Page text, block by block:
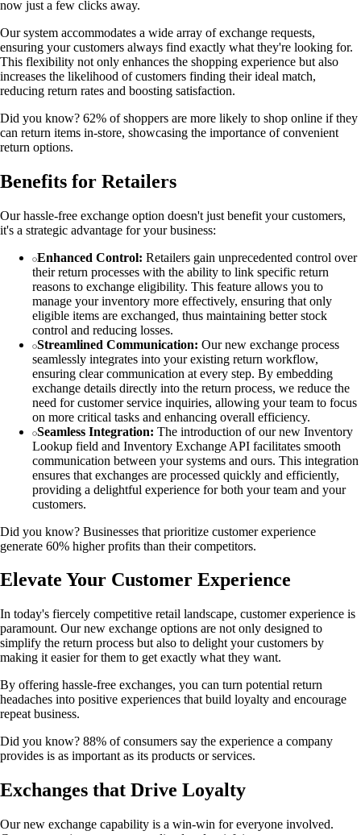
now just a few clicks away.
Our system accommodates a wide array of exchange requests,
ensuring your customers always find exactly what they're looking for.
This flexibility not only enhances the shopping experience but also
increases the likelihood of customers finding their ideal match,
reducing return rates and boosting satisfaction.
Did you know? 62% of shoppers are more likely to shop online if they
can return items in-store, showcasing the importance of convenient
return options.
Benefits for Retailers
Our hassle-free exchange option doesn't just benefit your customers,
it's a strategic advantage for your business:
Enhanced Control: Retailers gain unprecedented control over
their return processes with the ability to link specific return
reasons to exchange eligibility. This feature allows you to
manage your inventory more effectively, ensuring that only
eligible items are exchanged, thus maintaining better stock
control and reducing losses.
Streamlined Communication: Our new exchange process
seamlessly integrates into your existing return workflow,
ensuring clear communication at every step. By embedding
exchange details directly into the return process, we reduce the
need for customer service inquiries, allowing your team to focus
on more critical tasks and enhancing overall efficiency.
Seamless Integration: The introduction of our new Inventory
Lookup field and Inventory Exchange API facilitates smooth
communication between your systems and ours. This integration
ensures that exchanges are processed quickly and efficiently,
providing a delightful experience for both your team and your
customers.
Did you know? Businesses that prioritize customer experience
generate 60% higher profits than their competitors.
Elevate Your Customer Experience
In today's fiercely competitive retail landscape, customer experience is
paramount. Our new exchange options are not only designed to
simplify the return process but also to delight your customers by
making it easier for them to get exactly what they want.
By offering hassle-free exchanges, you can turn potential return
headaches into positive experiences that build loyalty and encourage
repeat business.
Did you know? 88% of consumers say the experience a company
provides is as important as its products or services.
Exchanges that Drive Loyalty
Our new exchange capability is a win-win for everyone involved.